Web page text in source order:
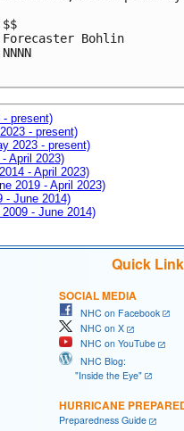
$$
Forecaster Bohlin
NNNN
present)
- present)
2023 - present)
April 2023)
- April 2023)
2019 - April 2023)
- June 2014)
- June 2014)
Quick
SOCIAL MEDIA
NHC on Facebook
NHC on X
NHC on YouTube
NHC Blog:
"Inside the Eye"
HURRICANE
Preparedness Guide